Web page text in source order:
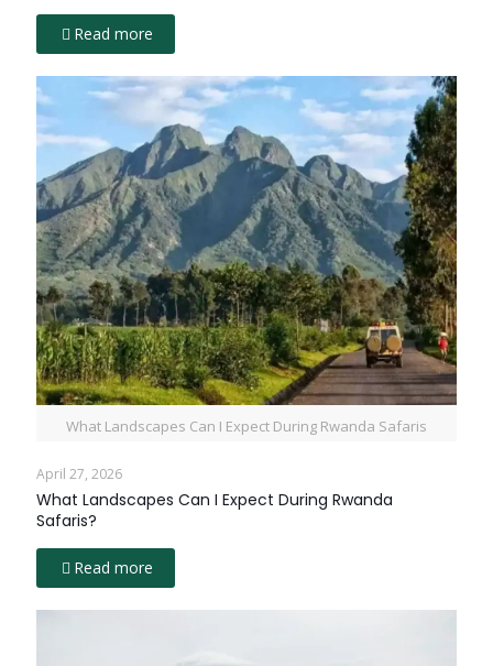
Read more
What Landscapes Can I Expect During Rwanda Safaris
April 27, 2026
What Landscapes Can I Expect During Rwanda
Safaris?
Read more